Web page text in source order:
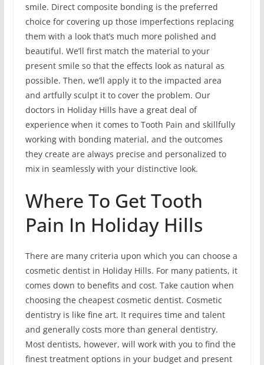
smile. Direct composite bonding is the preferred
choice for covering up those imperfections replacing
them with a look that’s much more polished and
beautiful. We’ll first match the material to your
present smile so that the effects look as natural as
possible. Then, we’ll apply it to the impacted area
and artfully sculpt it to cover the problem. Our
doctors in Holiday Hills have a great deal of
experience when it comes to Tooth Pain and skillfully
working with bonding material, and the outcomes
they create are always precise and personalized to
mix in seamlessly with your distinctive look.
Where To Get Tooth
Pain In Holiday Hills
There are many criteria upon which you can choose a
cosmetic dentist in Holiday Hills. For many patients, it
comes down to benefits and cost. Take caution when
choosing the cheapest cosmetic dentist. Cosmetic
dentistry is like fine art. It requires time and talent
and generally costs more than general dentistry.
Most dentists, however, will work with you to find the
finest treatment options in your budget and present